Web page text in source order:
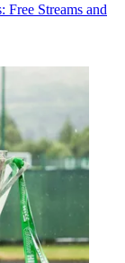
Free Streams and